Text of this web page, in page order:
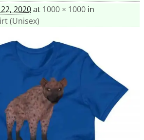
2020at 1000 × 1000in
(Unisex)